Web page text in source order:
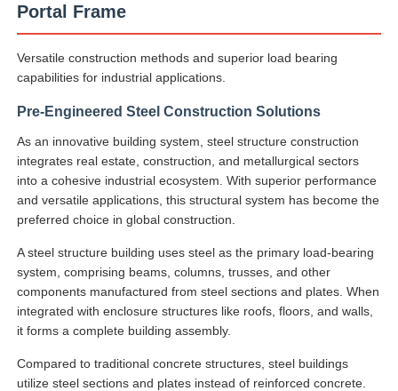
About Us
Factory Tour
Quality Control
Contact Us
Request A Quote
Portal Frame
Versatile construction methods and superior load bearing
capabilities for industrial applications.
Pre-Engineered Steel Construction Solutions
As an innovative building system, steel structure construction
integrates real estate, construction, and metallurgical sectors
into a cohesive industrial ecosystem. With superior performance
and versatile applications, this structural system has become the
preferred choice in global construction.
A steel structure building uses steel as the primary load-bearing
system, comprising beams, columns, trusses, and other
components manufactured from steel sections and plates. When
integrated with enclosure structures like roofs, floors, and walls,
it forms a complete building assembly.
Compared to traditional concrete structures, steel buildings
utilize steel sections and plates instead of reinforced concrete.